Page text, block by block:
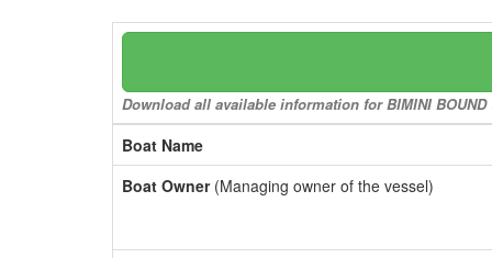
Download all available information for BIMINI
Boat Name
Boat Owner(Managing owner of the vessel)